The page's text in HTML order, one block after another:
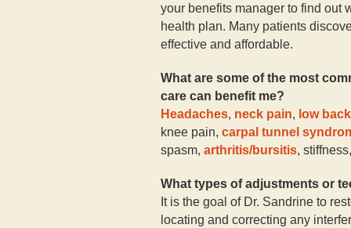
your benefits manager to find out
health plan. Many patients
effective and affordable.
What are some of the most
care can benefit me?
Headaches, neck pain, low
knee pain, carpal tunnel
spasm, arthritis/bursitis,
What types of adjustments or
It is the goal of Dr. Sandrine to
locating and correcting any